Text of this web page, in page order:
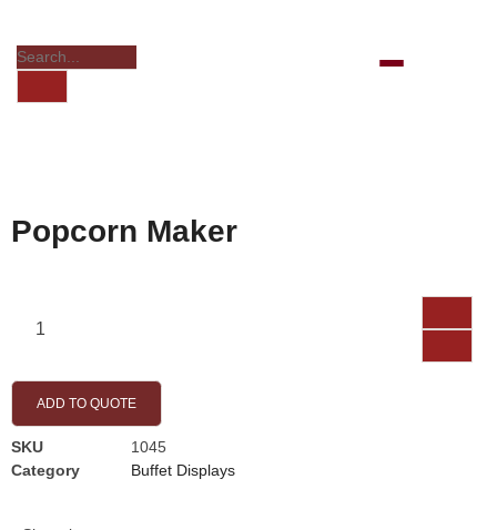
Popcorn Maker
ADD TO QUOTE
SKU
1045
Category
Buffet Displays